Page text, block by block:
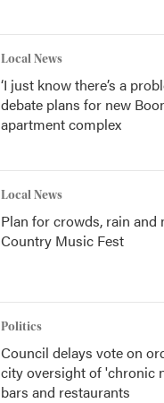
Local News
‘I just know there’s a
debate plans for new
apartment complex
Local News
Plan for crowds, rain and
Country Music Fest
Politics
Council delays vote on
city oversight of 'chronic
bars and restaurants